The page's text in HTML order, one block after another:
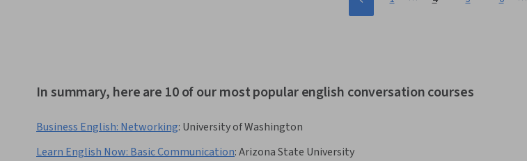
In summary, here are 10 of our most popular english conversation courses
Business English: Networking: University of Washington
Learn English Now: Basic Communication:Arizona State University